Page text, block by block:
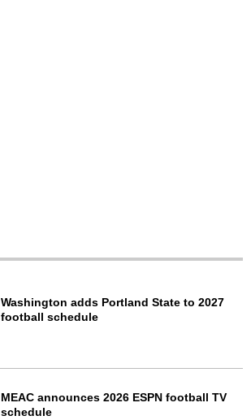
Washington adds Portland State to 2027
football schedule
MEAC announces 2026 ESPN football TV
schedule